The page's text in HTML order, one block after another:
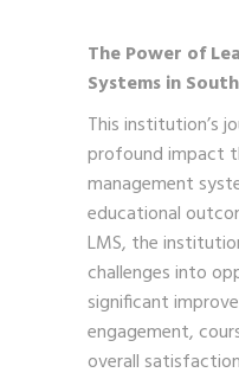
The Power of
Systems in
This institution’s
profound impact
management
educational
LMS, the
challenges into
significant
engagement,
overall